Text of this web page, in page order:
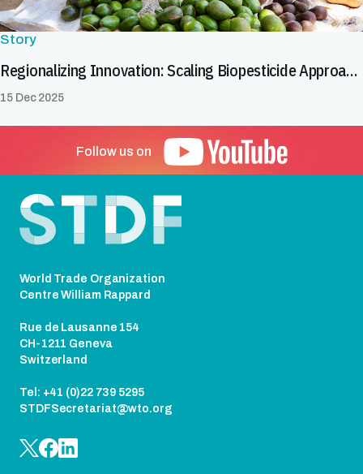
Story
Regionalizing Innovation: Scaling Biopesticide Approaches to Facilitate Safe Trade
15 Dec 2025
Follow us on
World Trade Organization
Centre William Rappard
Rue de Lausanne 154
CH-1211 Geneva
Switzerland
Tel: +41 (0)22 739 5295
STDFSecretariat@wto.org